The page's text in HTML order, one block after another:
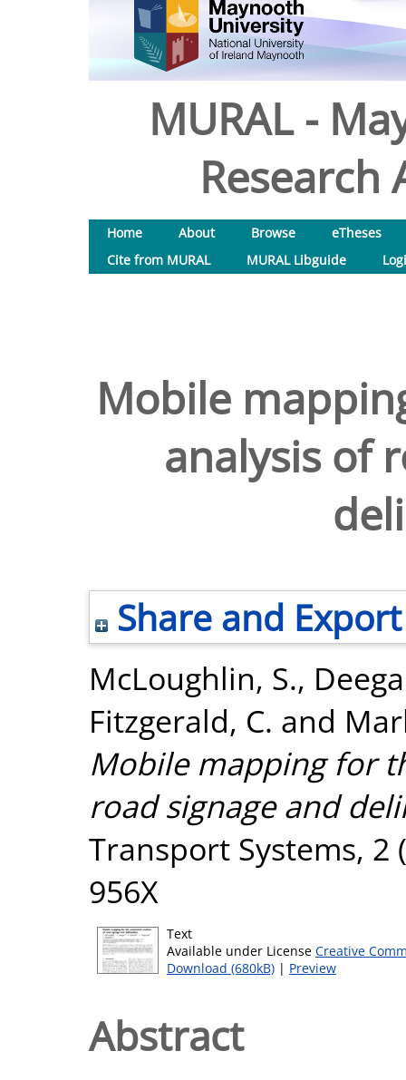
MURAL -
Research
Home About Browse
eTheses
Cite from MURAL
MURAL Libguide
Mobile
analysis of
Share and Export
McLoughlin, S.,
Fitzgerald, C. and
Mobile mapping for
road signage and
Transport Systems, 2
956X
Text
Available under License Creative
Download (680kB) | Preview
Abstract